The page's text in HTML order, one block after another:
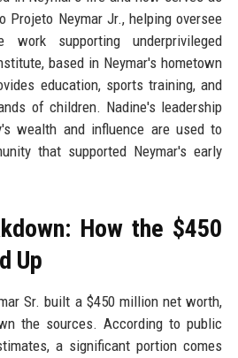
Neymar Jr., helping oversee
work supporting underprivileged
based in Neymar's hometown
education, sports training, and
of children. Nadine's leadership
wealth and influence are used to
that supported Neymar's early
How the $450
Up
Sr. built a $450 million net worth,
the sources. According to public
a significant portion comes